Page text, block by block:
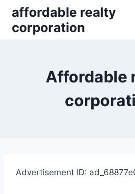
content
affordable realty
corporation
Affordable
Advertisement ID: